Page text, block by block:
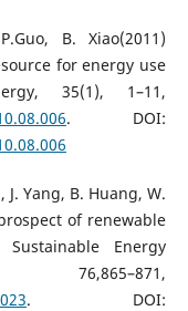
B. Xiao(2011)
for energy use
35(1), 1–11,
. DOI:
J. Yang, B. Huang, W.
of renewable
Energy
. DOI: